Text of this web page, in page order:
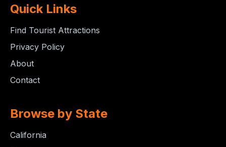
Quick Links
Find Tourist Attractions
Privacy Policy
About
Contact
Browse by State
California